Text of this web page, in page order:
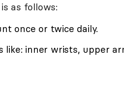
as follows:
once or twice daily.
inner wrists, upper